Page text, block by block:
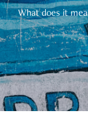
What does it